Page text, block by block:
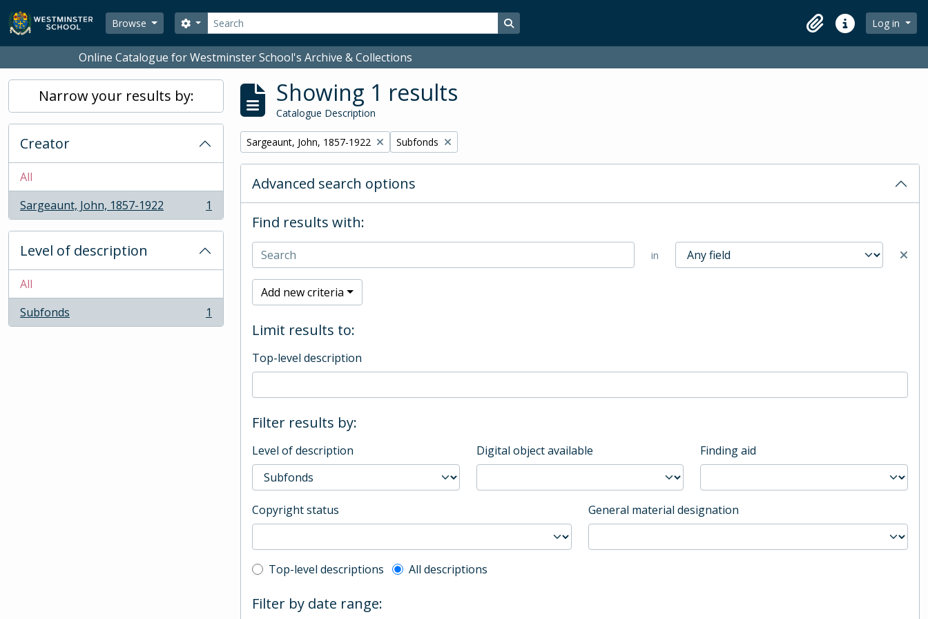
Skip to main content
Browse
Search
Search options Search in browse page
ClipboardQuick linksLog in
Online Catalogue for Westminster School's Archive & Collections
Narrow your results by:
Creator
All
Sargeaunt, John, 1857-1922
, 1 results 1
Level of description
All
Subfonds
, 1 results 1
Showing 1 results
Catalogue Description
Remove filter:
Sargeaunt, John, 1857-1922 Remove filter:
Subfonds
Advanced search options
Find results with:
in
Add new criteria
Limit results to:
Top-level description
Filter results by:
Level of description Digital object available Finding aid
Copyright status General material designation
Top-level description filter
Top-level descriptions All descriptions
Filter by date range: